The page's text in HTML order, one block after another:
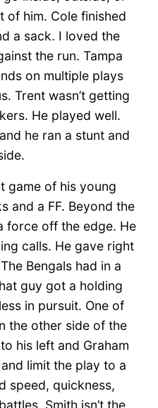
of him. Cole finished
a sack. I loved the
the run. Tampa
on multiple plays
Trent wasn’t getting
He played well.
he ran a stunt and
game of his young
and a FF. Beyond the
force off the edge. He
calls. He gave right
Bengals had in a
guy got a holding
in pursuit. One of
the other side of the
his left and Graham
limit the play to a
speed, quickness,
Smith isn’t the